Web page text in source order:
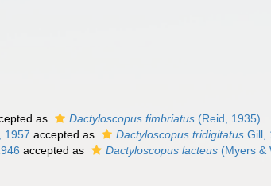
as Dactyloscopus fimbriatus (Reid, 1935)
1957 accepted as Dactyloscopus tridigitatus Gill,
accepted as Dactyloscopus lacteus (Myers &